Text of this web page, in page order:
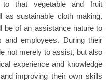
to that vegetable and fruit
as sustainable cloth making.
be of an assistance nature to
and employees. During their
not merely to assist, but also
experience and knowledge
improving their own skills